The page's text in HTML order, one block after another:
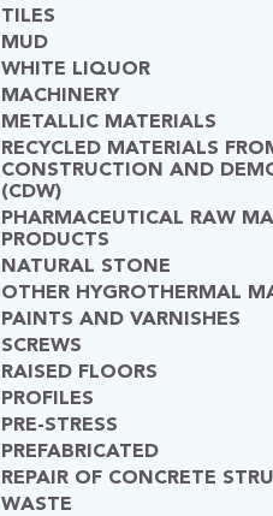
TILES
MUD
WHITE LIQUOR
MACHINERY
METALLIC MATERIALS
RECYCLED MATERIALS
CONSTRUCTION AND
(CDW)
PHARMACEUTICAL RAW
PRODUCTS
NATURAL STONE
OTHER HYGROTHERMAL
PAINTS AND VARNISHES
SCREWS
RAISED FLOORS
PROFILES
PRE-STRESS
PREFABRICATED
REPAIR OF CONCRETE
WASTE